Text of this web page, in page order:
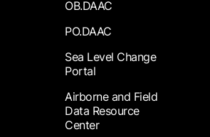
OB.DAAC
PO.DAAC
Sea Level Change
Portal
Airborne and Field
Data Resource
Center